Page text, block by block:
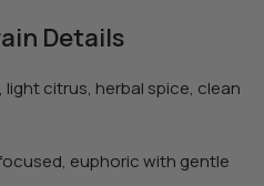
Details
citrus, herbal spice, clean
euphoric with gentle